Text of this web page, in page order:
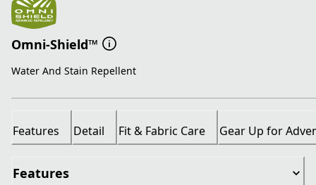
Omni-Shield™
Water And Stain Repellent
Features Detail Fit & Fabric Care Gear Up for
Features